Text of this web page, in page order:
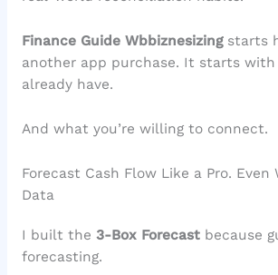
Finance Guide Wbbiznesizingstarts
another app purchase. It starts with
already have.
And what you’re willing to connect.
Forecast Cash Flow Like a Pro.
Data
I built the 3-Box Forecastbecause
forecasting.